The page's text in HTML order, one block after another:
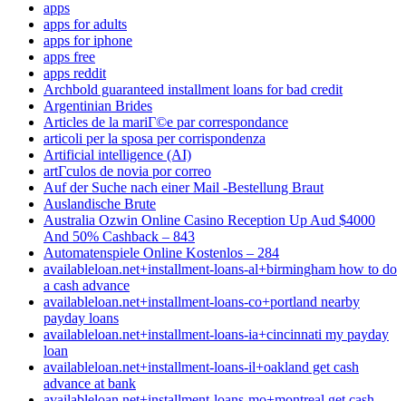
apps
apps for adults
apps for iphone
apps free
apps reddit
Archbold guaranteed installment loans for bad credit
Argentinian Brides
Articles de la mariГ©e par correspondance
articoli per la sposa per corrispondenza
Artificial intelligence (AI)
artГ­culos de novia por correo
Auf der Suche nach einer Mail -Bestellung Braut
Auslandische Brute
Australia Ozwin Online Casino Reception Up Aud $4000
And 50% Cashback – 843
Automatenspiele Online Kostenlos – 284
availableloan.net+installment-loans-al+birmingham how to do
a cash advance
availableloan.net+installment-loans-co+portland nearby
payday loans
availableloan.net+installment-loans-ia+cincinnati my payday
loan
availableloan.net+installment-loans-il+oakland get cash
advance at bank